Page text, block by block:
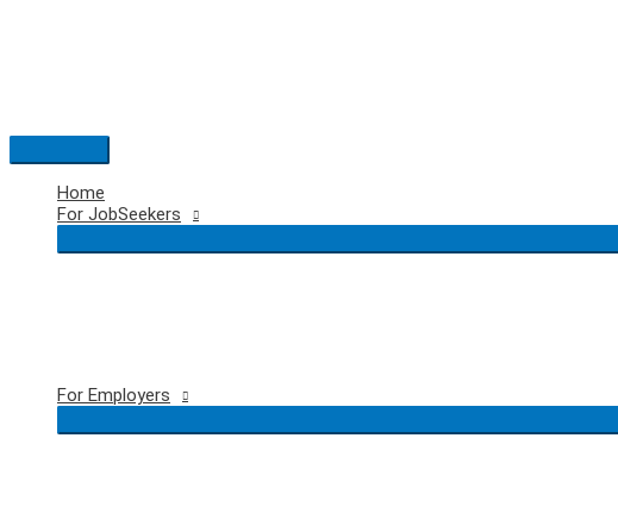
Main
Menu
Home
For JobSeekers
For Employers